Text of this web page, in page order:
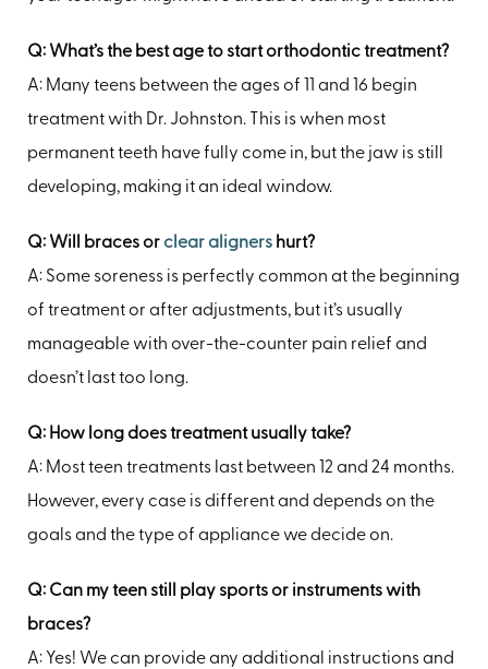
Q: What’s the best age to start orthodontic treatment?
A: Many teens between the ages of 11 and 16 begin
treatment with Dr. Johnston. This is when most
permanent teeth have fully come in, but the jaw is still
developing, making it an ideal window.
Q: Will braces orclear aligners hurt?
A: Some soreness is perfectly common at the beginning
of treatment or after adjustments, but it’s usually
manageable with over-the-counter pain relief and
doesn’t last too long.
Q: How long does treatment usually take?
A: Most teen treatments last between 12 and 24 months.
However, every case is different and depends on the
goals and the type of appliance we decide on.
Q: Can my teen still play sports or instruments with
braces?
A: Yes! We can provide any additional instructions and